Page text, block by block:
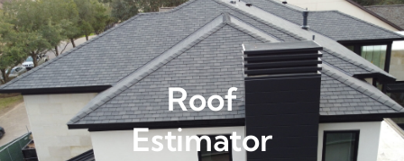
Roof
Estimator